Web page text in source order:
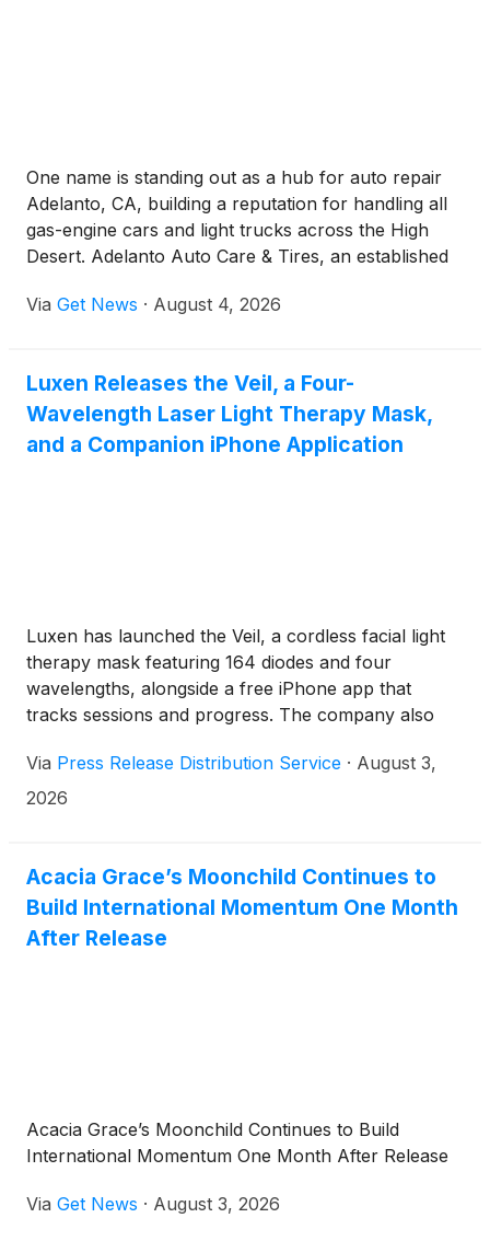
One name is standing out as a hub for auto repair
Adelanto, CA, building a reputation for handling all
gas-engine cars and light trucks across the High
Desert. Adelanto Auto Care & Tires, an established
service operations to deliver essential maintenance
Via Get News · August 4, 2026
Luxen Releases the Veil, a Four-
Wavelength Laser Light Therapy Mask,
and a Companion iPhone Application
Luxen has launched the Veil, a cordless facial light
therapy mask featuring 164 diodes and four
wavelengths, alongside a free iPhone app that
tracks sessions and progress. The company also
products.
Via Press Release Distribution Service · August 3,
2026
Acacia Grace’s Moonchild Continues to
Build International Momentum One Month
After Release
Acacia Grace’s Moonchild Continues to Build
International Momentum One Month After Release
Via Get News · August 3, 2026